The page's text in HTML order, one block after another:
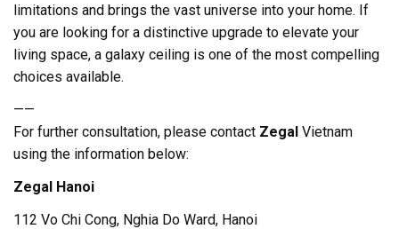
limitations and brings the vast universe into your home. If
you are looking for a distinctive upgrade to elevate your
living space, a galaxy ceiling is one of the most compelling
choices available.
——
For further consultation, please contact Zegal Vietnam
using the information below:
Zegal Hanoi
112 Vo Chi Cong, Nghia Do Ward, Hanoi